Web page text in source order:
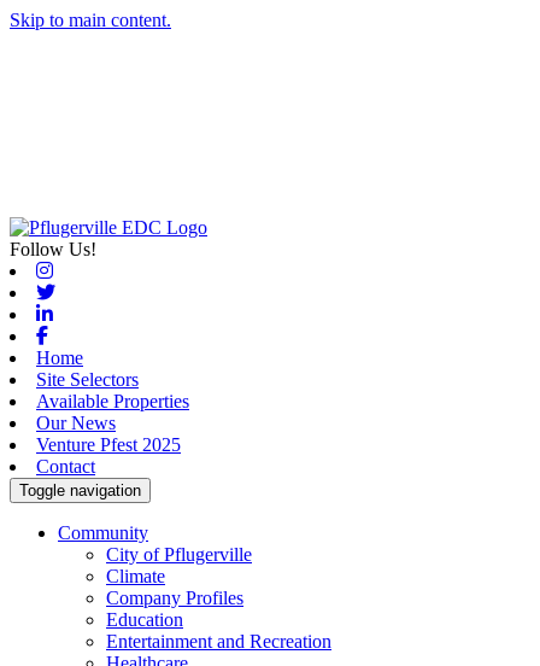
Skip to main content.
Follow Us!
Instagram
Twitter
Linkedin
Facebook
Home
Site Selectors
Available Properties
Our News
Venture Pfest 2025
Contact
Toggle navigation
Community
City of Pflugerville
Climate
Company Profiles
Education
Entertainment and Recreation